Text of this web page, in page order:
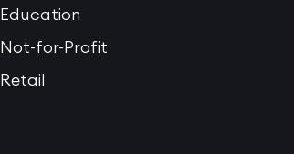
Education
Not-for-Profit
Retail